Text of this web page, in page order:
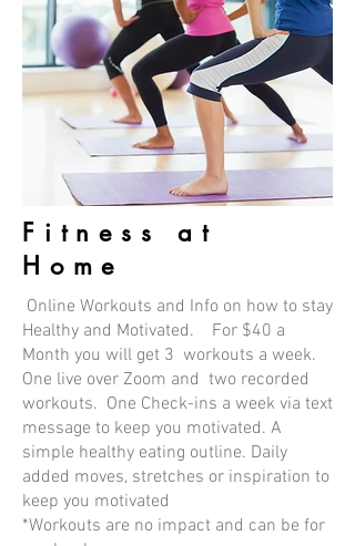
Fitness at
Home
Online Workouts and Info on how to stay
Healthy and Motivated. For $40 a
Month you will get 3 workouts a week.
One live over Zoom and two recorded
workouts. One Check-ins a week via text
message to keep you motivated. A
simple healthy eating outline. Daily
added moves, stretches or inspiration to
keep you motivated
*Workouts are no impact and can be for